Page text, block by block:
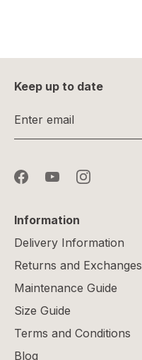
Keep up to date
Information
Delivery Information
Returns and Exchanges
Maintenance Guide
Size Guide
Terms and Conditions
Blog